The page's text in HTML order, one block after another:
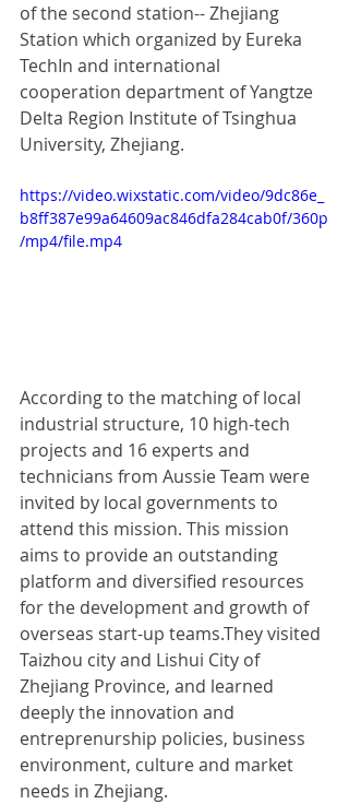
of the second station-- Zhejiang
Station which organized by Eureka
TechIn and international
cooperation department of Yangtze
Delta Region Institute of Tsinghua
University, Zhejiang.
https://video.wixstatic.com/video/9dc86e_
b8ff387e99a64609ac846dfa284cab0f/360p
/mp4/file.mp4
According to the matching of local
industrial structure, 10 high-tech
projects and 16 experts and
technicians from Aussie Team were
invited by local governments to
attend this mission. This mission
aims to provide an outstanding
platform and diversified resources
for the development and growth of
overseas start-up teams.They visited
Taizhou city and Lishui City of
Zhejiang Province, and learned
deeply the innovation and
entreprenurship policies, business
environment, culture and market
needs in Zhejiang.